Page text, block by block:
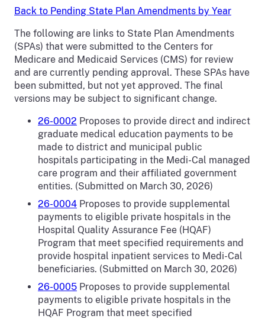
Back to Pending State Plan Amendments by Year
The following are links to State Plan Amendments
(SPAs) that were submitted to the Centers for
Medicare and Medicaid Services (CMS) for review
and are currently pending approval. These SPAs have
been submitted, but not yet approved. The final
versions may be subject to significant change.
26-0002 Proposes to provide direct and indirect
graduate medical education payments to be
made to district and municipal public
hospitals participating in the Medi-Cal managed
care program and their affiliated government
entities. (Submitted on March 30, 2026)
26-0004 Proposes to provide supplemental
payments to eligible private hospitals in the
Hospital Quality Assurance Fee (HQAF)
Program that meet specified requirements and
provide hospital inpatient services to Medi-Cal
beneficiaries. (Submitted on March 30, 2026)
26-0005 Proposes to provide supplemental
payments to eligible private hospitals in the
HQAF Program that meet specified